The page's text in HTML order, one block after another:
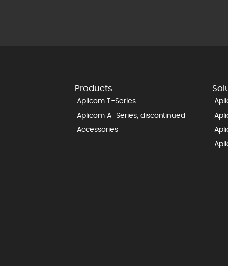
Products
Aplicom T-Series
Aplicom A-Series, discontinued
Accessories